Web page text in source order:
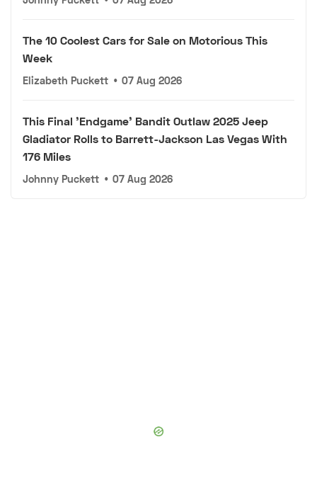
The 10 Coolest Cars for Sale on Motorious This
Week
Elizabeth Puckett • 07 Aug 2026
This Final 'Endgame' Bandit Outlaw 2025 Jeep
Gladiator Rolls to Barrett-Jackson Las Vegas With
176 Miles
Johnny Puckett • 07 Aug 2026